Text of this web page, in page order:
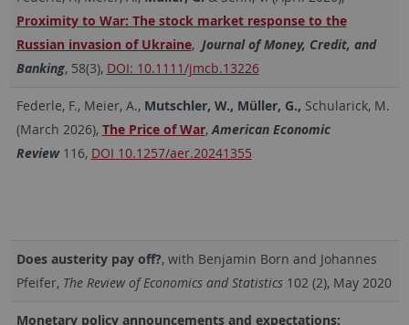
Proximity to War: The stock market response to the
Russian invasion of Ukraine, Journal of Money, Credit, and
Banking, 58(3), DOI: 10.1111/jmcb.13226
Federle, F., Meier, A.,Mutschler, W., Müller, G., Schularick, M.
(March 2026), The Price of War, American Economic
Review 116, DOI 10.1257/aer.20241355
Does austerity pay off?, with Benjamin Born and Johannes
Pfeifer, The Review of Economics and Statistics102 (2), May 2020
Monetary policy announcements and expectations: